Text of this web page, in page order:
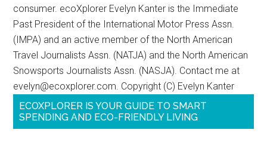
consumer. ecoXplorer Evelyn Kanter is the Immediate
Past President of the International Motor Press Assn.
(IMPA) and an active member of the North American
Travel Journalists Assn. (NATJA) and the North American
Snowsports Journalists Assn. (NASJA). Contact me at
evelyn@ecoxplorer.com. Copyright (C) Evelyn Kanter
ECOXPLORER IS YOUR GUIDE TO SMART
SPENDING AND ECO-FRIENDLY LIVING